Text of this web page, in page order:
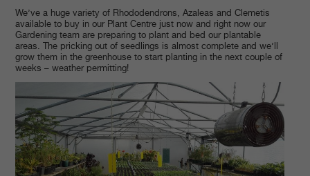
We’ve a huge variety of Rhododendrons, Azaleas and Clemetis
available to buy in our Plant Centre just now and right now our
Gardening team are preparing to plant and bed our plantable
areas. The pricking out of seedlings is almost complete and we’ll
grow them in the greenhouse to start planting in the next couple of
weeks – weather permitting!